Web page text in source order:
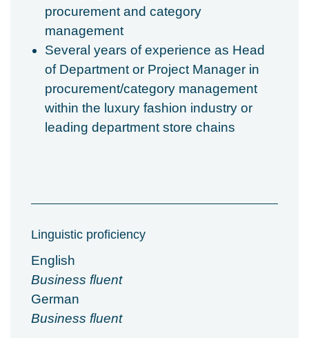
procurement and category
management
Several years of experience as Head
of Department or Project Manager in
procurement/category management
within the luxury fashion industry or
leading department store chains
Linguistic proficiency
English
Business fluent
German
Business fluent